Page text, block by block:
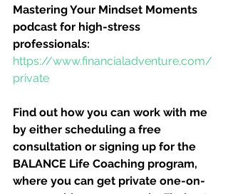
Mastering Your Mindset Moments
podcast for high-stress
professionals:
https://www.financialadventure.com/
private
Find out how you can work with me
by either scheduling a free
consultation or signing up for the
BALANCE Life Coaching program,
where you can get private one-on-